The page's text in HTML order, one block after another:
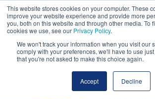
This website stores cookies on your computer. These
improve your website experience and provide more
you, both on this website and through other media. To
cookies we use, see our Privacy Policy.
We won't track your information when you visit our
comply with your preferences, we'll have to use
that you're not asked to make this choice again.
Accept Decline
This site uses cookies.Click hereto accept the use